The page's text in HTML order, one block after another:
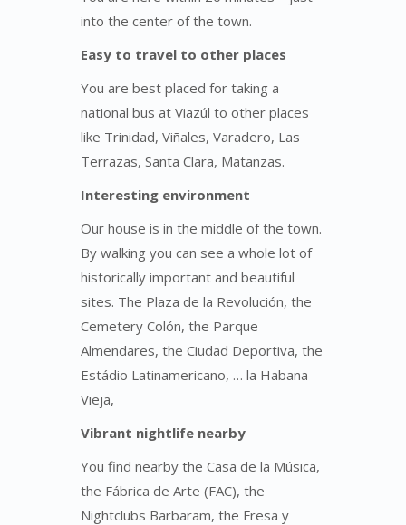
into the center of the town.
Easy to travel to other places
You are best placed for taking a
national bus at Viazúl to other places
like Trinidad, Viñales, Varadero, Las
Terrazas, Santa Clara, Matanzas.
Interesting environment
Our house is in the middle of the town.
By walking you can see a whole lot of
historically important and beautiful
sites. The Plaza de la Revolución, the
Cemetery Colón, the Parque
Almendares, the Ciudad Deportiva, the
Estádio Latinamericano, … la Habana
Vieja,
Vibrant nightlife nearby
You find nearby the Casa de la Música,
the Fábrica de Arte (FAC), the
Nightclubs Barbaram, the Fresa y